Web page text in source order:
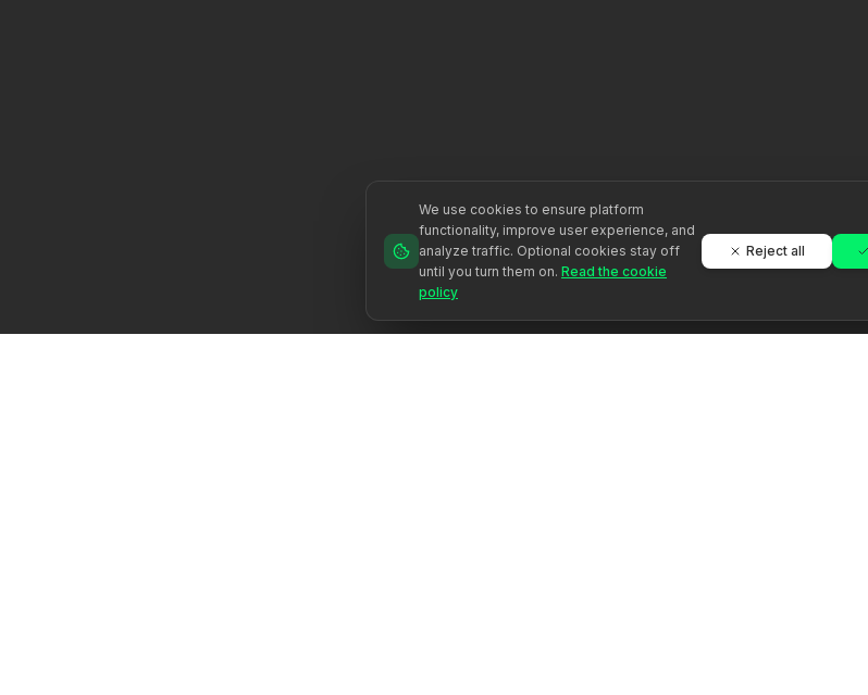
We use cookies to ensure platform
functionality, improve user experience, and
analyze traffic. Optional cookies stay off
until you turn them on. Read the cookie
policy
Reject all